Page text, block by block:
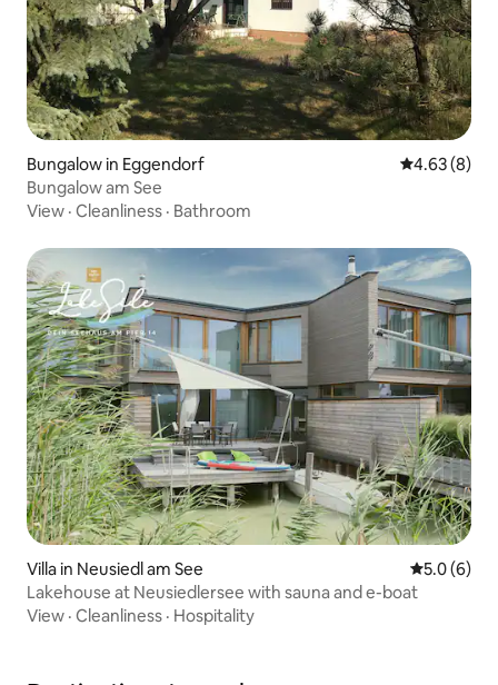
Bungalow in Eggendorf 4.63 out of
4.63 (8)
Bungalow am See
View · Cleanliness · Bathroom
Villa in Neusiedl am See 5.0 out of
5.0 (6)
Lakehouse at Neusiedlersee with sauna and e-boat
View · Cleanliness · Hospitality